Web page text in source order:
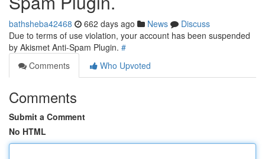
bathsheba42468 662 days ago News
Discuss
Due to terms of use violation, your account has been suspended
by Akismet Anti-Spam Plugin. #
Comments
Who Upvoted
Comments
Submit a Comment
No HTML